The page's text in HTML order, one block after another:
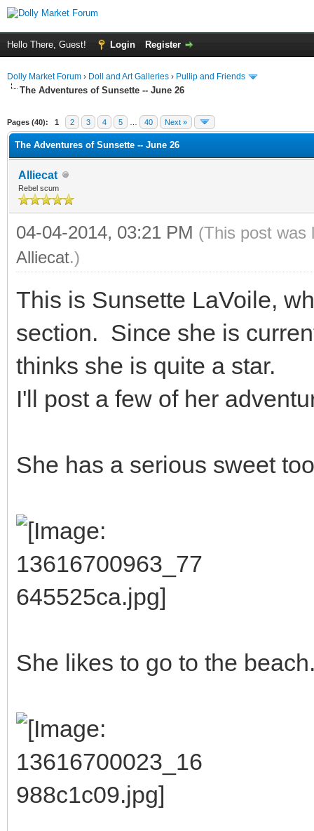
Hello There, Guest! Login Register
Dolly Market Forum › Doll and Art Galleries › Pullip and Friends
The Adventures of Sunsette -- June 26
Pages (40): 1 2 3 4 5 40 Next »
The Adventures of Sunsette -- June 26
Alliecat
Rebel scum
04-04-2014, 03:21 PM (This post was
Alliecat.)
This is Sunsette LaVoile,
section. Since she is
thinks she is quite a star.
I'll post a few of her
She has a serious sweet
She likes to go to the